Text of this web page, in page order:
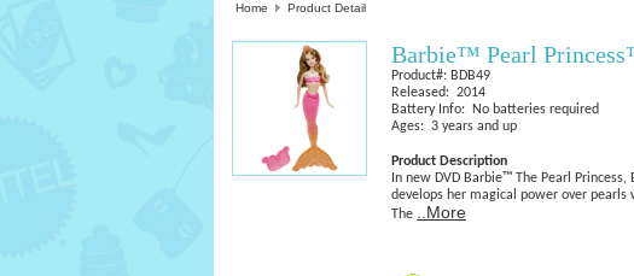
Home Product Detail
Barbie™ Pearl
Product#: BDB49
Released: 2014
Battery Info: No batteries required
Ages: 3 years and up
Product Description
In new DVD Barbie™ The Pearl
develops her magical power over
The
..More